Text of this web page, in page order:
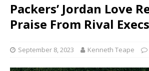
Packers’ Jordan Love
Praise From Rival
September 8, 2023 Kenneth Teape